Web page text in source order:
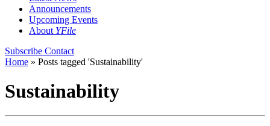
Announcements
Upcoming Events
About YFile
Subscribe Contact
Home » Posts tagged 'Sustainability'
Sustainability